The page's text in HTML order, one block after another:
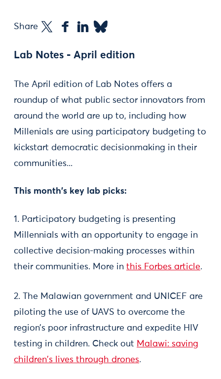
Share
Lab Notes - April edition
The April edition of Lab Notes offers a
roundup of what public sector innovators from
around the world are up to, including how
Millenials are using participatory budgeting to
kickstart democratic decisionmaking in their
communities...
This month's key lab picks:
1. Participatory budgeting is presenting
Millennials with an opportunity to engage in
collective decision-making processes within
their communities. More in this Forbes article.
2. The Malawian government and UNICEF are
piloting the use of UAVS to overcome the
region’s poor infrastructure and expedite HIV
testing in children. Check out Malawi: saving
children's lives through drones.